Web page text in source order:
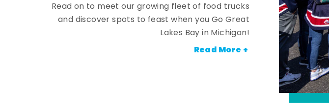
Read on to meet our growing fleet of food trucks
and discover spots to feast when you Go Great
Lakes Bay in Michigan!
Read More +